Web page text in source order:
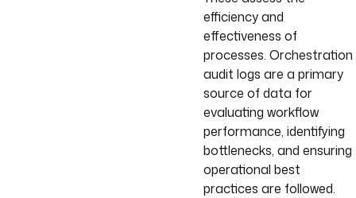
efficiency and
effectiveness of
processes. Orchestration
audit logs are a primary
source of data for
evaluating workflow
performance, identifying
bottlenecks, and ensuring
operational best
practices are followed.